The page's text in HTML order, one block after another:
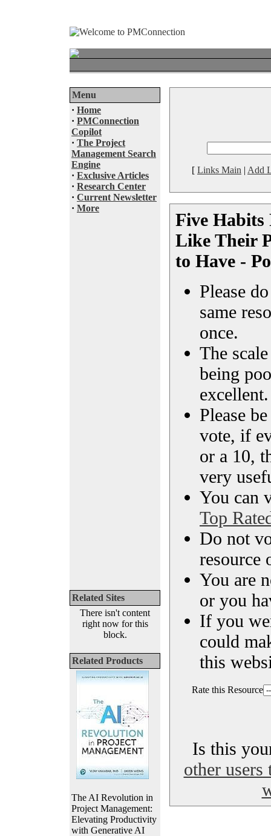
Menu
· Home
· PMConnection
Copilot
· The Project
Management Search
Engine
· Exclusive Articles
· Research Center
· Current Newsletter
· More
Related Sites
There isn't content
right now for this
block.
Related Products
The AI Revolution in
Project Management:
Elevating Productivity
with Generative AI
[ Links Main | Add
Five Habits
Like Their
to Have -
Please
same
once.
The
being
excellent.
Please
vote, if
or a 10,
very
You can
Top
Do not
resource
You are
or you
If you
could
this
Rate this Resource
Is this
other